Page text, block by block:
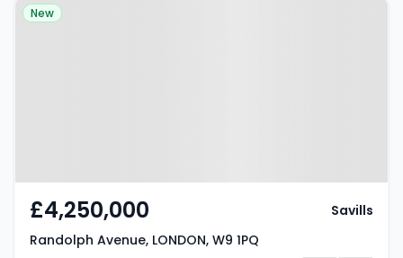
Property at Randolph Avenue,
New
£4,250,000
Randolph Avenue, LONDON, W9 1PQ
Savills